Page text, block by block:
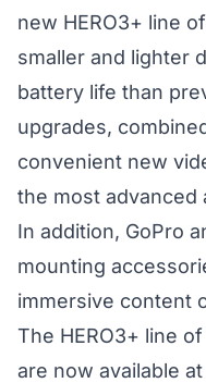
new HERO3+ line
smaller and lighter
battery life than
upgrades,
convenient new
the most advanced
In addition, GoPro
mounting
immersive content
The HERO3+ line
are now available